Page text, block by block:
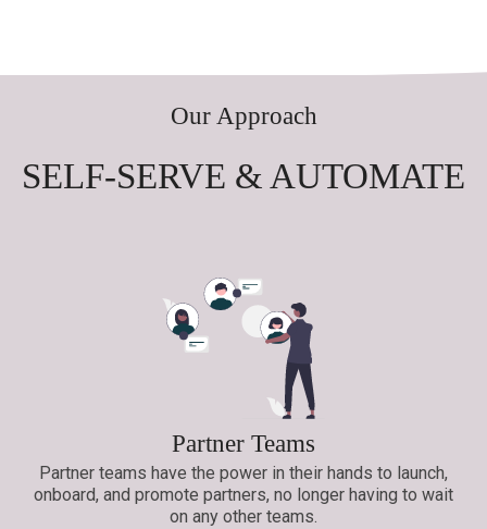
Our Approach
SELF-SERVE & AUTOMATE
Partner Teams
Partner teams have the power in their hands to launch,
onboard, and promote partners, no longer having to wait
on any other teams.